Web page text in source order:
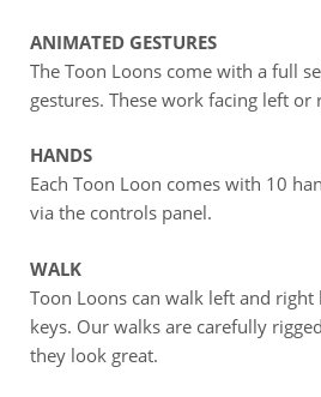
ANIMATED GESTURES
The Toon Loons come with a full
gestures. These work facing left or
HANDS
Each Toon Loon comes with 10
via the controls panel.
WALK
Toon Loons can walk left and
keys. Our walks are carefully
they look great.